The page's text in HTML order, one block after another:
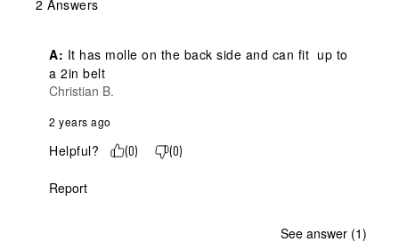
2 Answers
A: It has molle on the back side and can fit  up to
a 2in belt
Christian B.
2 years ago
Helpful? (0) (0)
Report
See answer (1)